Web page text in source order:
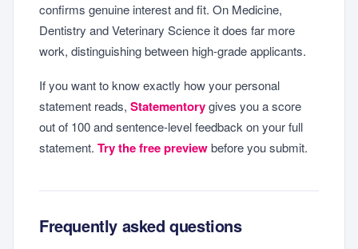
confirms genuine interest and fit. On Medicine,
Dentistry and Veterinary Science it does far more
work, distinguishing between high-grade applicants.
If you want to know exactly how your personal
statement reads, Statementorygives you a score
out of 100 and sentence-level feedback on your full
statement. Try the free previewbefore you submit.
Frequently asked questions